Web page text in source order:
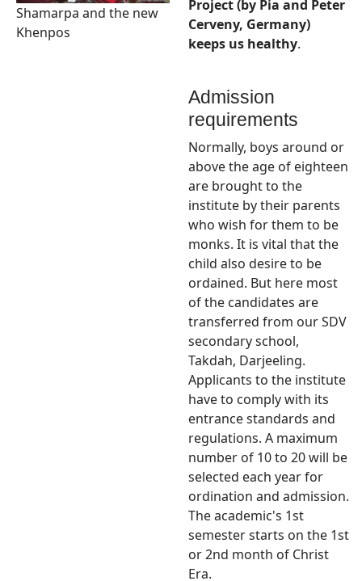
Shamarpa and the new
Khenpos
Project (by Pia and Peter
Cerveny, Germany)
keeps us healthy.
Admission
requirements
Normally, boys around or
above the age of eighteen
are brought to the
institute by their parents
who wish for them to be
monks. It is vital that the
child also desire to be
ordained. But here most
of the candidates are
transferred from our SDV
secondary school,
Takdah, Darjeeling.
Applicants to the institute
have to comply with its
entrance standards and
regulations. A maximum
number of 10 to 20 will be
selected each year for
ordination and admission.
The academic's 1st
semester starts on the 1st
or 2nd month of Christ
Era.